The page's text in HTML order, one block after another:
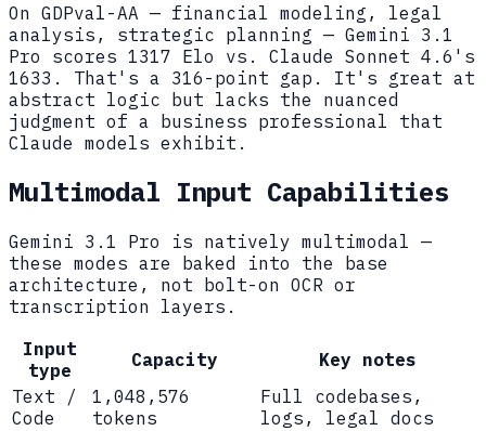
On GDPval-AA — financial modeling, legal
analysis, strategic planning — Gemini 3.1
Pro scores 1317 Elo vs. Claude Sonnet 4.6's
1633. That's a 316-point gap. It's great at
abstract logic but lacks the nuanced
judgment of a business professional that
Claude models exhibit.
Multimodal Input Capabilities
Gemini 3.1 Pro is natively multimodal —
these modes are baked into the base
architecture, not bolt-on OCR or
transcription layers.
Input
type
Capacity
Key notes
Text /
Code
1,048,576
tokens
Full codebases,
logs, legal docs